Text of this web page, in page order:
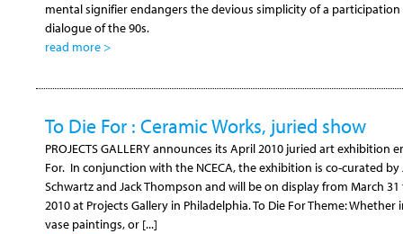
mental signifier endangers the devious simplicity of a
dialogue of the 90s.
read more >
To Die For : Ceramic Works, juried show
PROJECTS GALLERY announces its April 2010 juried art exhibition
For. In conjunction with the NCECA, the exhibition is co-curated
Schwartz and Jack Thompson and will be on display from March
2010 at Projects Gallery in Philadelphia. To Die For Theme: Whether
vase paintings, or [...]